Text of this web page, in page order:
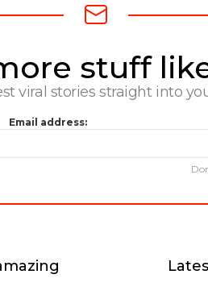
stuff
viral stories straight into
Email address: